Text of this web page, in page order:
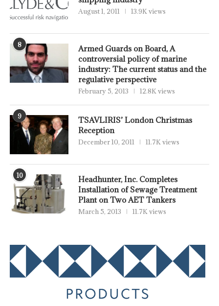
August 1, 2011 13.9K views
8
Armed Guards on Board, A
controversial policy of marine
industry: The current status and the
regulative perspective
February 5, 2013 12.8K views
9
TSAVLIRIS’ London Christmas
Reception
December 10, 2011 11.7K views
10
Headhunter, Inc. Completes
Installation of Sewage Treatment
Plant on Two AET Tankers
March 5, 2013 11.7K views